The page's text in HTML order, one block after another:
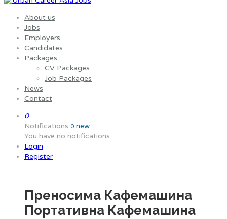
About us
Jobs
Employers
Candidates
Packages
CV Packages
Job Packages
News
Contact
0
Notifications 0 new
You have no notifications.
Login
Register
Преносима Кафемашина
Портативна Кафемашина